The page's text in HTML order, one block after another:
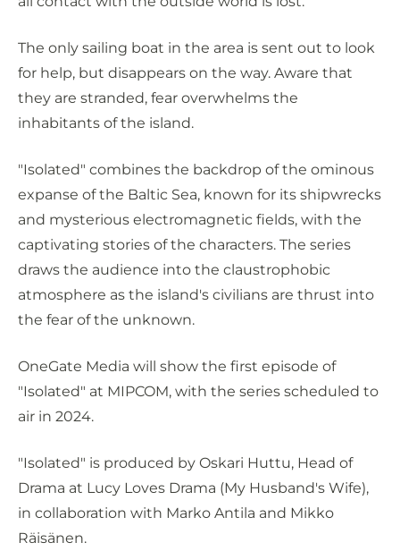
The only sailing boat in the area is sent out to look
for help, but disappears on the way. Aware that
they are stranded, fear overwhelms the
inhabitants of the island.
"Isolated" combines the backdrop of the ominous
expanse of the Baltic Sea, known for its shipwrecks
and mysterious electromagnetic fields, with the
captivating stories of the characters. The series
draws the audience into the claustrophobic
atmosphere as the island's civilians are thrust into
the fear of the unknown.
OneGate Media will show the first episode of
"Isolated" at MIPCOM, with the series scheduled to
air in 2024.
"Isolated" is produced by Oskari Huttu, Head of
Drama at Lucy Loves Drama (My Husband's Wife),
in collaboration with Marko Antila and Mikko
Räisänen.